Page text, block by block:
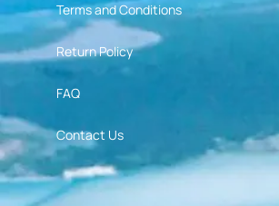
Terms and Conditions
Return Policy
FAQ
Contact Us